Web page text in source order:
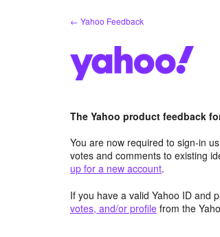
← Yahoo Feedback
The Yahoo product feedback
You are now required to sign-in
votes and comments to existing
up for a new account.
If you have a valid Yahoo ID and
votes, and/or profile from the